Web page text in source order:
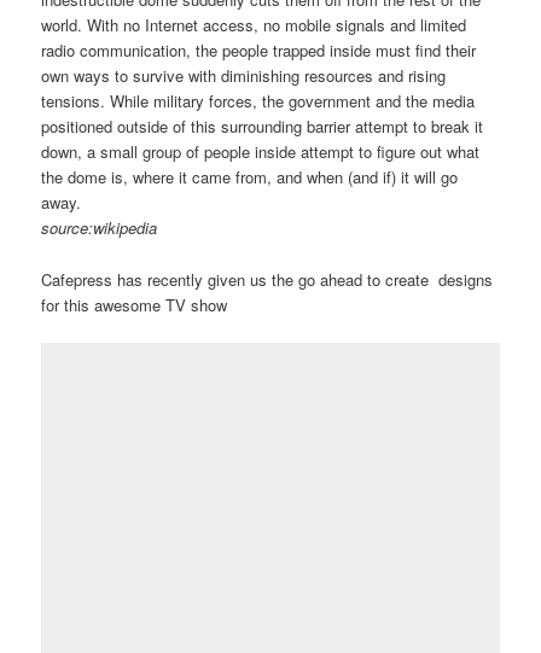
world. With no Internet access, no mobile signals and limited
radio communication, the people trapped inside must find their
own ways to survive with diminishing resources and rising
tensions. While military forces, the government and the media
positioned outside of this surrounding barrier attempt to break it
down, a small group of people inside attempt to figure out what
the dome is, where it came from, and when (and if) it will go
away.
source:wikipedia
Cafepress has recently given us the go ahead to create designs
for this awesome TV show